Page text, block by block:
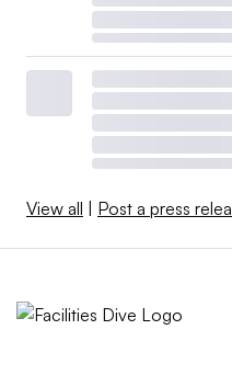
View all | Post a press